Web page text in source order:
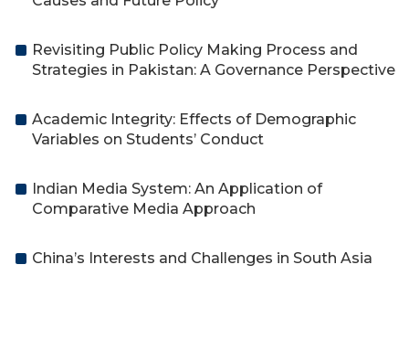
Revisiting Public Policy Making Process and
Strategies in Pakistan: A Governance Perspective
Academic Integrity: Effects of Demographic
Variables on Students’ Conduct
Indian Media System: An Application of
Comparative Media Approach
China’s Interests and Challenges in South Asia